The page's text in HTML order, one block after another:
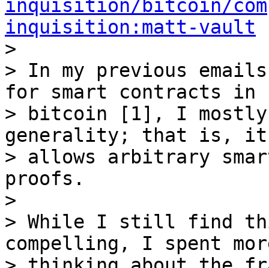
inquisition/bitcoin/
inquisition:matt-vault